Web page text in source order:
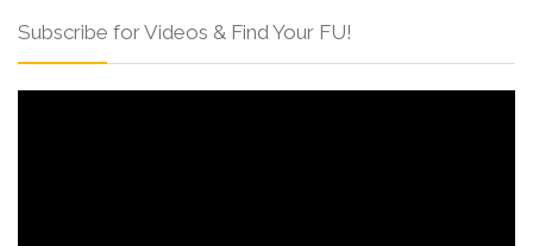
Subscribe for Videos & Find Your FU!